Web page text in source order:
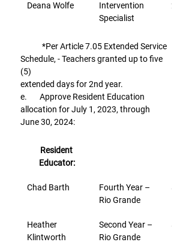
Deana Wolfe
Intervention
Specialist
2 days
*Per Article 7.05 Extended Service
Schedule, - Teachers granted up to five
(5)
extended days for 2nd year.
e.       Approve Resident Education
allocation for July 1, 2023, through
June 30, 2024:
Resident
Educator:
Chad Barth
Fourth Year –
Rio Grande
$3,000
Heather
Klintworth
Second Year –
Rio Grande
$3,000